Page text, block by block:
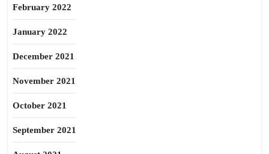
February 2022
January 2022
December 2021
November 2021
October 2021
September 2021